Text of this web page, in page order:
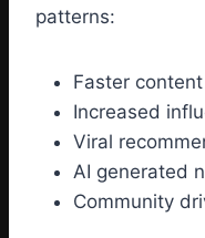
patterns:
Faster
Increased
Viral
AI generated
Community